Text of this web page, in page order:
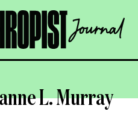
OPEN
L. Murray